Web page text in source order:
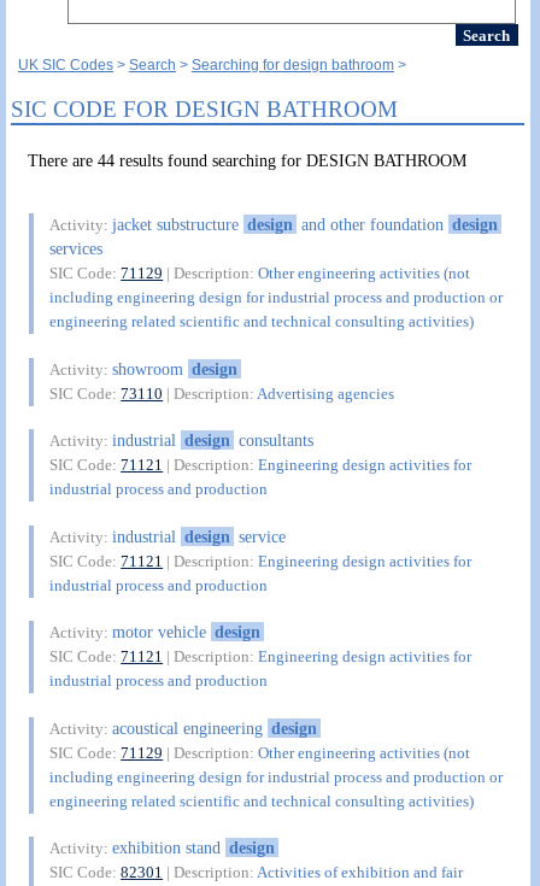
UK SIC Codes Search Searching for design bathroom
SIC CODE FOR DESIGN BATHROOM
There are 44 results found searching for DESIGN BATHROOM
Activity:jacket substructure design and other foundation design
services
SIC Code:71129 | Description:Other engineering activities (not
including engineering design for industrial process and production or
engineering related scientific and technical consulting activities)
Activity:showroom design
SIC Code:73110 | Description: Advertising agencies
Activity:industrial design consultants
SIC Code:71121 | Description:Engineering design activities for
industrial process and production
Activity:industrial design service
SIC Code:71121 | Description:Engineering design activities for
industrial process and production
Activity:motor vehicle design
SIC Code:71121 | Description:Engineering design activities for
industrial process and production
Activity:acoustical engineering design
SIC Code:71129 | Description:Other engineering activities (not
including engineering design for industrial process and production or
engineering related scientific and technical consulting activities)
Activity:exhibition stand design
SIC Code:82301 | Description:Activities of exhibition and fair